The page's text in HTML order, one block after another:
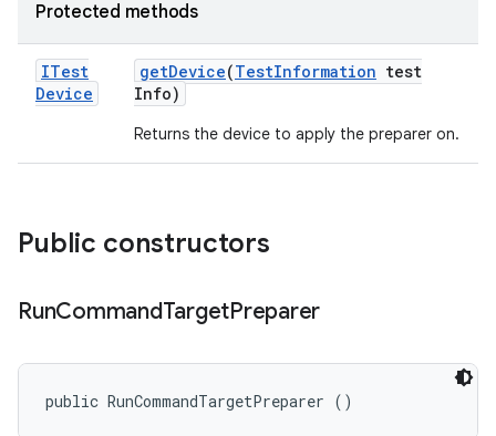
Protected methods
ITest
Device
getDevice(TestInformation test
Info)
Returns the device to apply the preparer on.
Public constructors
RunCommandTargetPreparer
public RunCommandTargetPreparer ()